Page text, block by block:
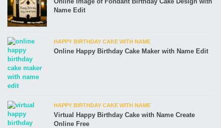
Name Edit
HAPPY BIRTHDAY CAKE WITH NAME
Online Happy Birthday Cake Maker with Name Edit
HAPPY BIRTHDAY CAKE WITH NAME
Virtual Happy Birthday Cake with Name Create
Online Free